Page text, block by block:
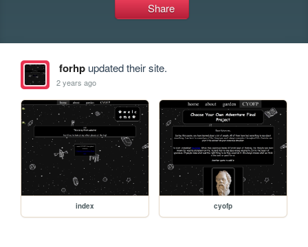
Share
forhpupdated their site.
2 years ago
index cyofp